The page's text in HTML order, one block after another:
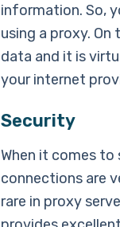
information. So,
using a proxy.
data and it is
your internet
Security
When it comes
connections are
rare in proxy